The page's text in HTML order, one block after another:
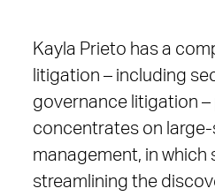
Kayla Prieto has a
litigation – including
governance litigation
concentrates on
management, in which
streamlining the